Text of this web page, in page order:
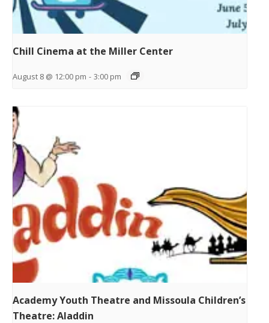
Chill Cinema at the Miller Center
August 8 @ 12:00 pm - 3:00 pm
Academy Youth Theatre and Missoula Children’s
Theatre: Aladdin